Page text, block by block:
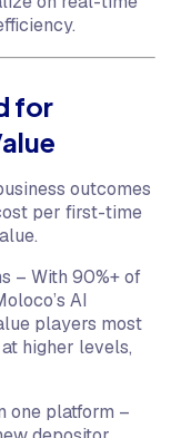
for
outcomes
per first-time
– With 90%+ of
AI
players most
higher levels,
one platform –